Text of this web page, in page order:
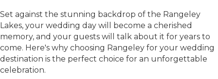
Set against the stunning backdrop of the Rangeley
Lakes, your wedding day will become a cherished
memory, and your guests will talk about it for years to
come. Here's why choosing Rangeley for your wedding
destination is the perfect choice for an unforgettable
celebration.